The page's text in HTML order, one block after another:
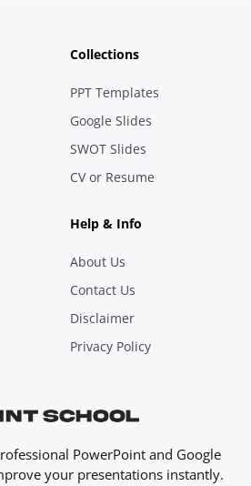
Collections
PPT Templates
Google Slides
SWOT Slides
CV or Resume
Help & Info
About Us
Contact Us
Disclaimer
Privacy Policy
PowerPoint and Google
your presentations instantly.